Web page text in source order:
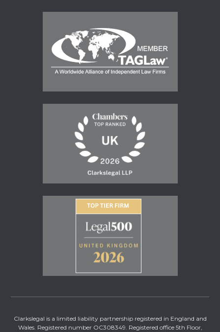
Clarkslegal is a limited liability partnership registered in England and
Wales. Registered number OC308349. Registered office 5th Floor,